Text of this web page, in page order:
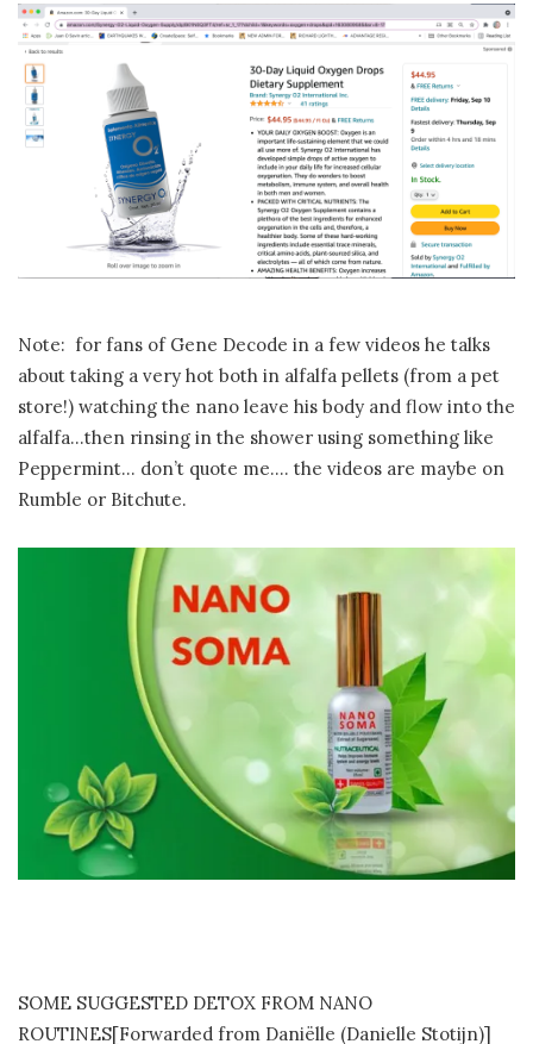
Note: for fans of Gene Decode in a few videos he talks
about taking a very hot both in alfalfa pellets (from a pet
store!) watching the nano leave his body and flow into the
alfalfa…then rinsing in the shower using something like
Peppermint… don’t quote me…. the videos are maybe on
Rumble or Bitchute.
SOME SUGGESTED DETOX FROM NANO
ROUTINES[Forwarded from Daniëlle (Danielle Stotijn)]